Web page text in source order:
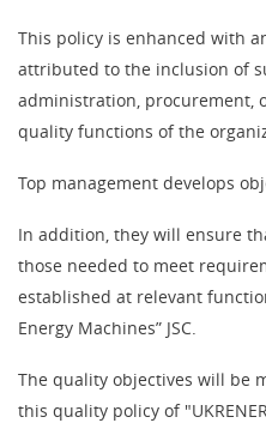
This policy is enhanced with
attributed to the inclusion of
administration, procurement,
quality functions of the
Top management develops
In addition, they will ensure
those needed to meet
established at relevant
Energy Machines” JSC.
The quality objectives will be
this quality policy of